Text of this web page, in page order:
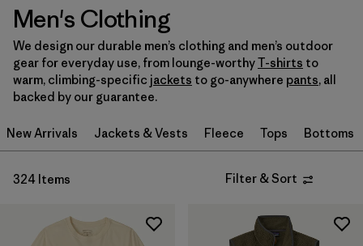
Filter by
Size
XXS (2)
XS (206)
M (252)
L (250)
(236)
Men's Clothing
We design our durable men’s clothing and men’s outdoor
gear for everyday use, from lounge-worthyT-shirts to
warm, climbing-specific jackets to go-anywhere pants, all
backed by our guarantee.
New Arrivals Jackets & Vests Fleece Tops Bottoms
324 Items Filter & Sort